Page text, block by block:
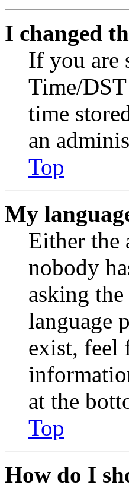
I changed
If you are
Time/
time
an
Top
My
Either the
nobody
asking
language
exist, feel
at the
Top
How do I